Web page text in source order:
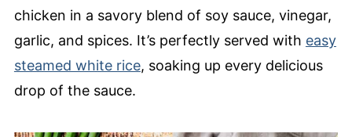
chicken in a savory blend of soy sauce, vinegar,
garlic, and spices. It’s perfectly served with easy
steamed white rice, soaking up every delicious
drop of the sauce.